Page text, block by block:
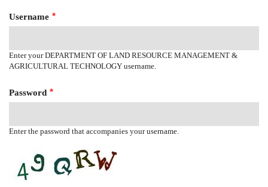
Username
Enter your DEPARTMENT OF LAND RESOURCE MANAGEMENT &
AGRICULTURAL TECHNOLOGY username.
Password
Enter the password that accompanies your username.